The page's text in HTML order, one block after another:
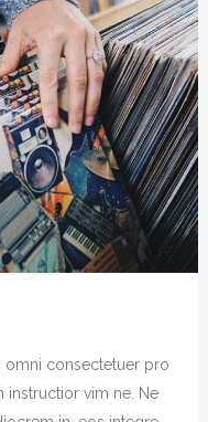
omni consectetuer pro
instructior vim ne. Ne